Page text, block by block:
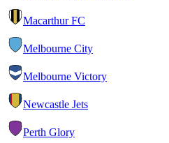
Macarthur FC
Melbourne City
Melbourne Victory
Newcastle Jets
Perth Glory